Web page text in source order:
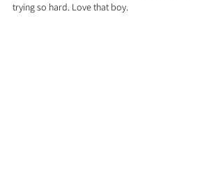
trying so hard. Love that boy.